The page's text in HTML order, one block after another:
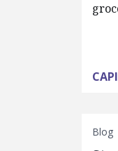
Blog